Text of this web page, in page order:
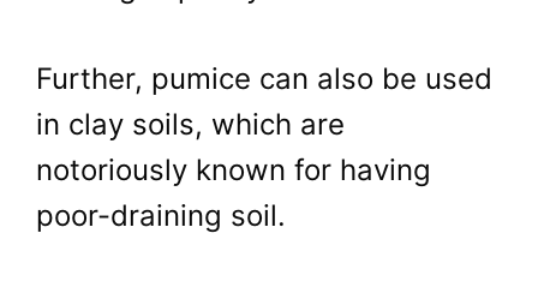
Further, pumice can also be used
in clay soils, which are
notoriously known for having
poor-draining soil.